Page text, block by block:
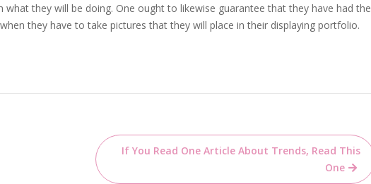
they will be doing. One ought to likewise guarantee that they have had the
they have to take pictures that they will place in their displaying portfolio.
If You Read One Article About Trends, Read This
One